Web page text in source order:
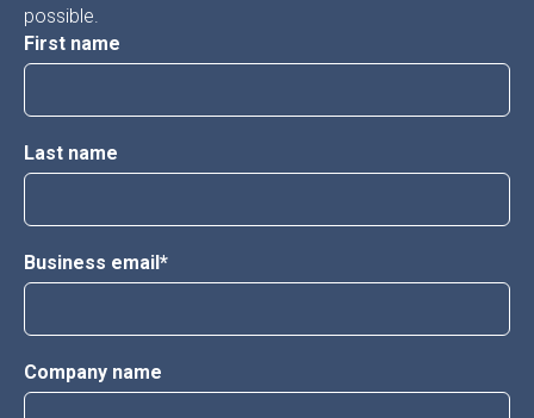
possible.
First name
Last name
Business email*
Company name